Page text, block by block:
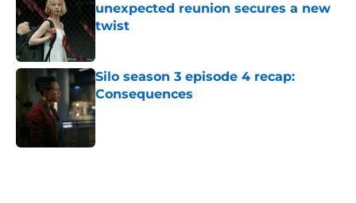
unexpected reunion secures a new
twist
Published by on Invalid Date
Silo season 3 episode 4 recap:
Consequences
Published by on Invalid Date